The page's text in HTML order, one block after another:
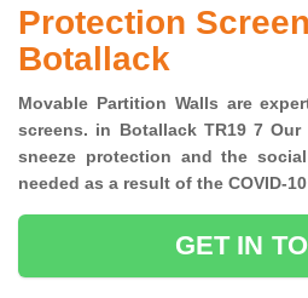
Protection
Botallack
Movable Partition Walls are
screens. in Botallack TR19 7
sneeze protection and the
needed as a result of the COVID-
GET IN